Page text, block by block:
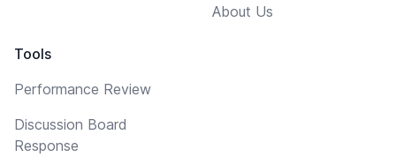
Tools
Performance Review
Discussion Board
Response
About Us